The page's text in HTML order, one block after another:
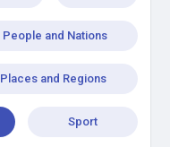
People and Nations
Places and Regions
Sport